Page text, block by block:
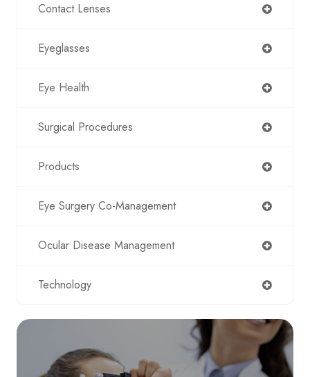
Contact Lenses
Eyeglasses
Eye Health
Surgical Procedures
Products
Eye Surgery Co-Management
Ocular Disease Management
Technology